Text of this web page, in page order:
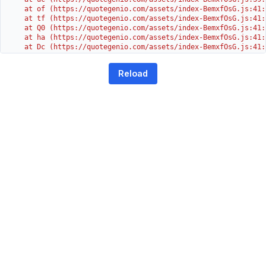
at of (https://quotegenio.com/assets/index-
at tf (https://quotegenio.com/assets/index-
at Q0 (https://quotegenio.com/assets/index-
at ha (https://quotegenio.com/assets/index-
at Dc (https://quotegenio.com/assets/index-
at G (https://quotegenio.com/assets/index-
Reload